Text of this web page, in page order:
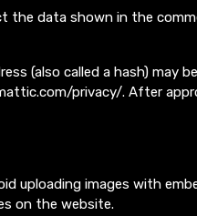
the data shown in the
(also called a hash) may
privacy/. After
uploading images with
on the website.